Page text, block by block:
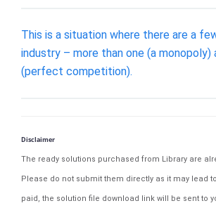
This is a situation where there are a
industry – more than one (a monopoly)
(perfect competition).
Disclaimer
The ready solutions purchased from Library are
Please do not submit them directly as it may lead
paid, the solution file download link will be sent to